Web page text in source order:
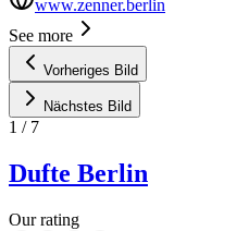
www.zenner.berlin
See more
Vorheriges Bild
Nächstes Bild
1 / 7
Dufte Berlin
Our rating